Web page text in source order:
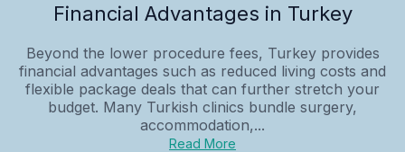
Financial Advantages in Turkey
Beyond the lower procedure fees, Turkey provides
financial advantages such as reduced living costs and
flexible package deals that can further stretch your
budget. Many Turkish clinics bundle surgery,
accommodation,...
Read More